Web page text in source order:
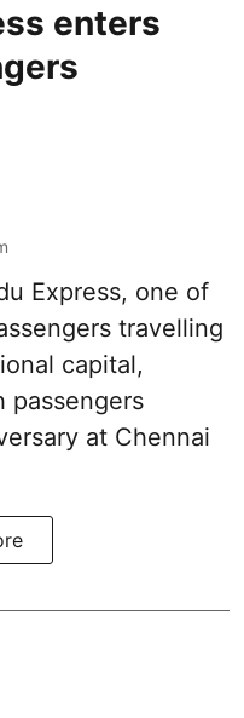
enters
Express, one of
travelling
capital,
passengers
at Chennai